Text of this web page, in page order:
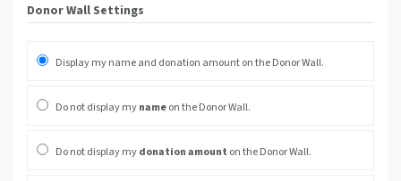
Donor Wall Settings
Display my name and donation amount on the Donor Wall.
Do not display mynameon the Donor Wall.
Do not display mydonation amount on the Donor Wall.